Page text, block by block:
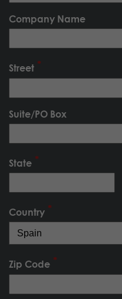
Company Name
Street
Suite/PO Box
State
Country
Zip Code